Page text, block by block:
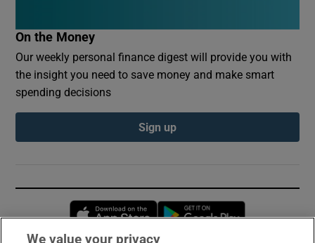
On the Money
Our weekly personal finance digest will provide you with
the insight you need to save money and make smart
spending decisions
Sign up
Opens in new window
We value your privacy